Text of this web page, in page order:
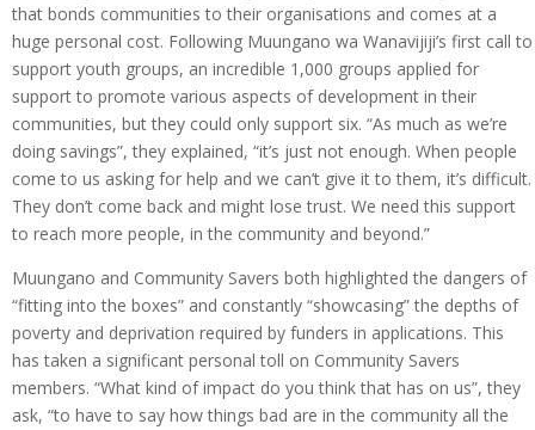
that bonds communities to their organisations and comes at a
huge personal cost. Following Muungano wa Wanavijiji’s first call to
support youth groups, an incredible 1,000 groups applied for
support to promote various aspects of development in their
communities, but they could only support six. “As much as we’re
doing savings”, they explained, “it’s just not enough. When people
come to us asking for help and we can’t give it to them, it’s difficult.
They don’t come back and might lose trust. We need this support
to reach more people, in the community and beyond.”
Muungano and Community Savers both highlighted the dangers of
“fitting into the boxes” and constantly “showcasing” the depths of
poverty and deprivation required by funders in applications. This
has taken a significant personal toll on Community Savers
members. “What kind of impact do you think that has on us”, they
ask, “to have to say how things bad are in the community all the